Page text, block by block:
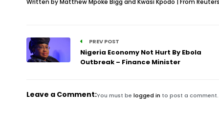
Written by Matthew Mpoke Bigg and Kwasi Kpodo | From Reuters
PREV POST
Nigeria Economy Not Hurt By Ebola
Outbreak – Finance Minister
Leave a Comment:You must be logged in to post a comment.